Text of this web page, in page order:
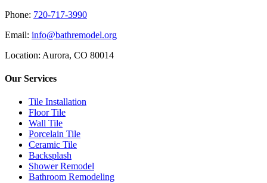
Phone: 720-717-3990
Email: info@bathremodel.org
Location: Aurora, CO 80014
Our Services
Tile Installation
Floor Tile
Wall Tile
Porcelain Tile
Ceramic Tile
Backsplash
Shower Remodel
Bathroom Remodeling